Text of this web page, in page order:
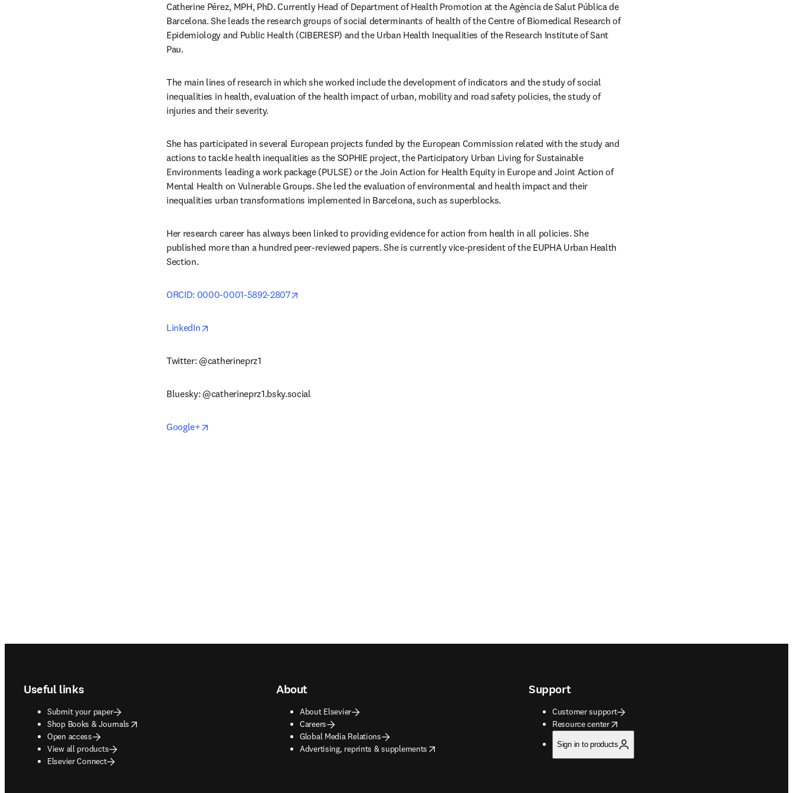
Catherine Pérez, MPH, PhD. Currently Head of Department of Health Promotion at the Agència de Salut Pública de
Barcelona. She leads the research groups of social determinants of health of the Centre of Biomedical Research of
Epidemiology and Public Health (CIBERESP) and the Urban Health Inequalities of the Research Institute of Sant
Pau.
The main lines of research in which she worked include the development of indicators and the study of social
inequalities in health, evaluation of the health impact of urban, mobility and road safety policies, the study of
injuries and their severity.
She has participated in several European projects funded by the European Commission related with the study and
actions to tackle health inequalities as the SOPHIE project, the Participatory Urban Living for Sustainable
Environments leading a work package (PULSE) or the Join Action for Health Equity in Europe and Joint Action of
Mental Health on Vulnerable Groups. She led the evaluation of environmental and health impact and their
inequalities urban transformations implemented in Barcelona, such as superblocks.
Her research career has always been linked to providing evidence for action from health in all policies. She
published more than a hundred peer-reviewed papers. She is currently vice-president of the EUPHA Urban Health
Section.
ORCID: 0000-0001-5892-2807
LinkedIn
Twitter: @catherineprz1
Bluesky: @catherineprz1.bsky.social
Google+
Useful links
Submit your paper
Shop Books & Journals
opens in new tab/window
Open access
View all products
Elsevier Connect
About
About Elsevier
Careers
Global Media Relations
Advertising, reprints & supplements
opens in new tab/window
Support
Customer support
Resource center
opens in new tab/window
Sign in to products